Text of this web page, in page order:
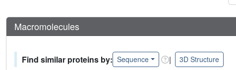
Macromolecules
Find similar proteins by: Sequence | 3D Structure